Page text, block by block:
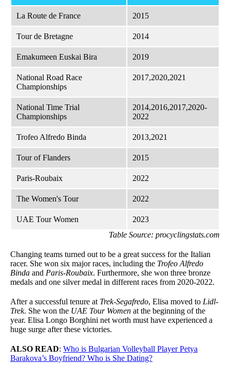
La Route de France 2015
Tour de Bretagne 2014
Emakumeen Euskai Bira 2019
National Road Race
Championships
2017,2020,2021
National Time Trial
Championships
2014,2016,2017,2020-
2022
Trofeo Alfredo Binda 2013,2021
Tour of Flanders 2015
Paris-Roubaix 2022
The Women's Tour 2022
UAE Tour Women
2023
Table Source: procyclingstats.com
Changing teams turned out to be a great success for the Italian
racer. She won six major races, including the Trofeo Alfredo
Binda and Paris-Roubaix. Furthermore, she won three bronze
medals and one silver medal in different races from 2020-2022.
After a successful tenure at Trek-Segafredo, Elisa moved to Lidl-
Trek. She won the UAE Tour Women at the beginning of the
year. Elisa Longo Borghini net worth must have experienced a
huge surge after these victories.
ALSO READ: Who is Bulgarian Volleyball Player Petya
Barakova’s Boyfriend? Who is She Dating?